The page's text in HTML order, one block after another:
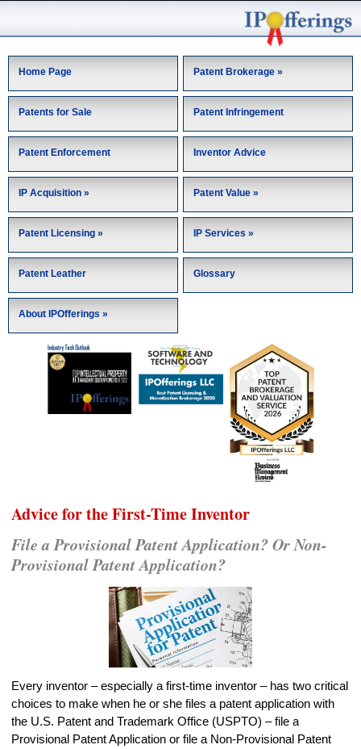
Home Page Patent Brokerage »
Patents for Sale Patent Infringement
Patent Enforcement Inventor Advice
IP Acquisition » Patent Value »
Patent Licensing » IP Services »
Patent Leather Glossary
About IPOfferings »
Advice for the First-Time Inventor
File a Provisional Patent Application? Or Non-
Provisional Patent Application?
Every inventor – especially a first-time inventor – has two critical
choices to make when he or she files a patent application with
the U.S. Patent and Trademark Office (USPTO) – file a
Provisional Patent Application or file a Non-Provisional Patent